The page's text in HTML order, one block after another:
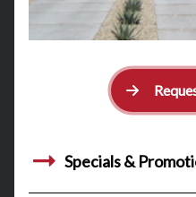
Specials &